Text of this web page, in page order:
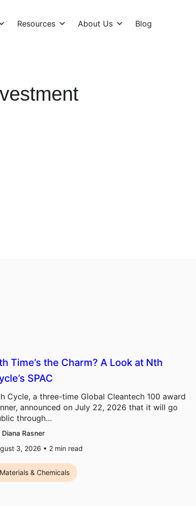
Resources About Us Blog
Time’s the Charm? A Look at Nth
SPAC
Cycle, a three-time Global Cleantech 100 award
announced on July 22, 2026 that it will go
through…
Diana Rasner
3, 2026 • 2 min read
Materials & Chemicals